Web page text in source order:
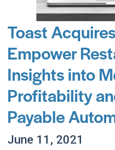
Toast
Empower
Insights into
Profitability
Payable
June 11, 2021